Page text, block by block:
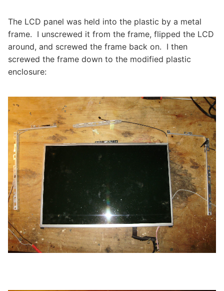
The LCD panel was held into the plastic by a metal
frame. I unscrewed it from the frame, flipped the LCD
around, and screwed the frame back on. I then
screwed the frame down to the modified plastic
enclosure: